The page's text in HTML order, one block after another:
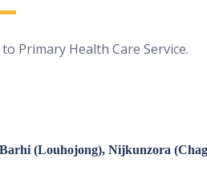
Primary Health Care Service.
(Louhojong), Nijkunzora